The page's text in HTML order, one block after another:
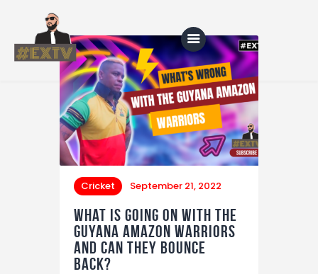
Home
Blog
About Us
ShopCricket September 21, 2022
What is going on with the
Guyana Amazon Warriors
and can they bounce
back?